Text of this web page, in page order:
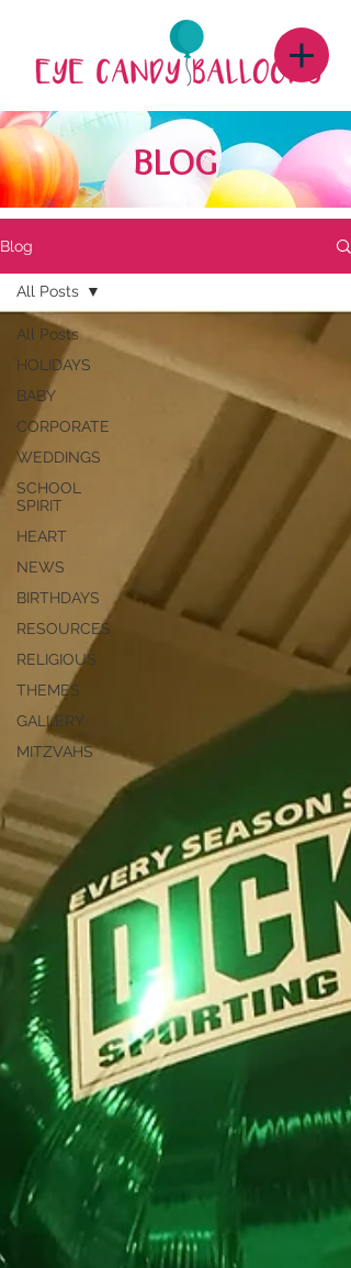
BLOG
Blog
All Posts
HOLIDAYS
BABY
CORPORATE
WEDDINGS
SCHOOL
SPIRIT
HEART
NEWS
BIRTHDAYS
RESOURCES
RELIGIOUS
THEMES
GALLERY
MITZVAHS
All Posts